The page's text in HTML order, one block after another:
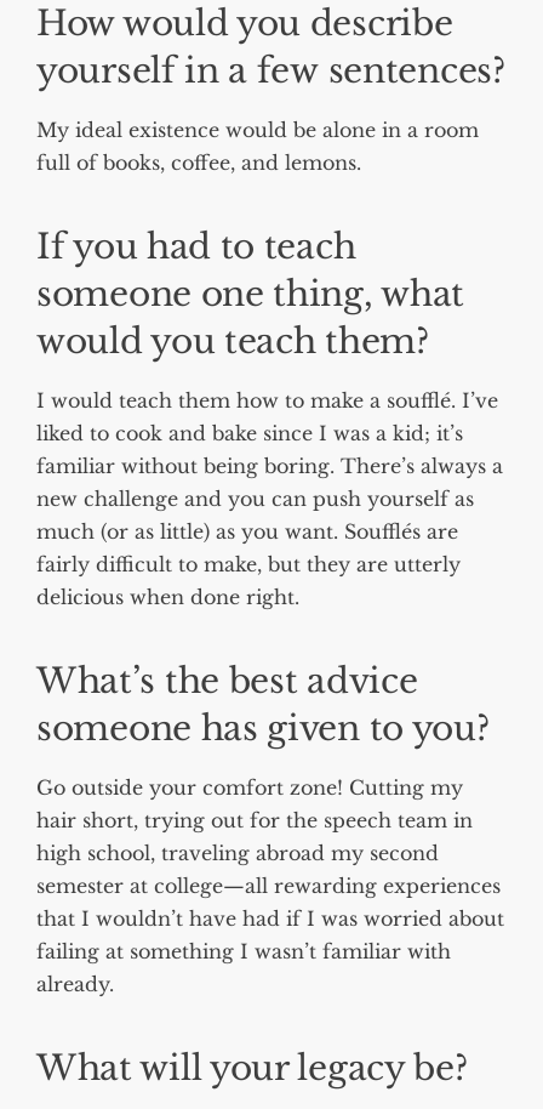
How would you describe
yourself in a few sentences?
My ideal existence would be alone in a room
full of books, coffee, and lemons.
If you had to teach
someone one thing, what
would you teach them?
I would teach them how to make a soufflé. I’ve
liked to cook and bake since I was a kid; it’s
familiar without being boring. There’s always a
new challenge and you can push yourself as
much (or as little) as you want. Soufflés are
fairly difficult to make, but they are utterly
delicious when done right.
What’s the best advice
someone has given to you?
Go outside your comfort zone! Cutting my
hair short, trying out for the speech team in
high school, traveling abroad my second
semester at college—all rewarding experiences
that I wouldn’t have had if I was worried about
failing at something I wasn’t familiar with
already.
What will your legacy be?